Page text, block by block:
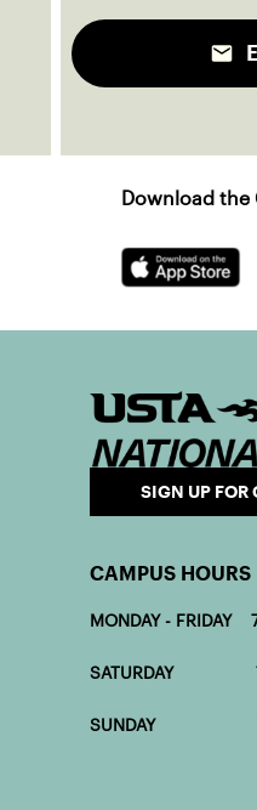
Download the
SIGN UP FOR
CAMPUS HOURS
MONDAY - FRIDAY
SATURDAY
SUNDAY 7:00